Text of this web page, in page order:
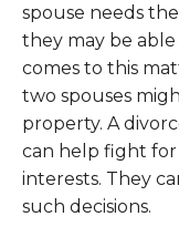
spouse needs
they may be
comes to this
two spouses
property. A
can help fight
interests. They
such decisions.